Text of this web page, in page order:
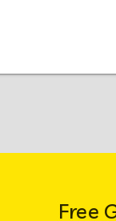
Free